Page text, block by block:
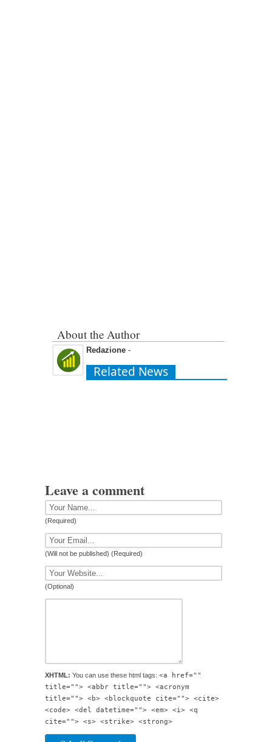
About the Author
Redazione -
Related News
Leave a comment
(Required)
(Will not be published) (Required)
(Optional)
XHTML: You can use these html tags: <a href=""
title=""> <abbr title=""> <acronym
title=""> <b> <blockquote cite=""> <cite>
<code> <del datetime=""> <em> <i> <q
cite=""> <s> <strike> <strong>